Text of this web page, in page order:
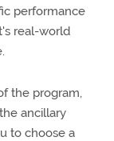
performance
real-world
the program,
ancillary
to choose a